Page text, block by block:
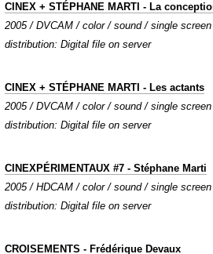
CINEX + STÉPHANE MARTI - La
2005 / DVCAM / color / sound / single
distribution: Digital file on server
CINEX + STÉPHANE MARTI - Les actants
2005 / DVCAM / color / sound / single
distribution: Digital file on server
CINEXPÉRIMENTAUX #7 - Stéphane Marti
2005 / HDCAM / color / sound / single
distribution: Digital file on server
CROISEMENTS - Frédérique Devaux